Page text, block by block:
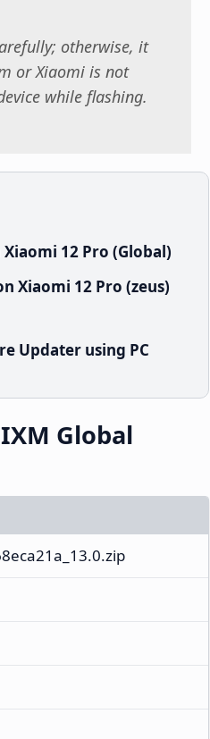
otherwise, it
or Xiaomi is not
while flashing.
12 Pro (Global)
Xiaomi 12 Pro (zeus)
Updater using PC
Global